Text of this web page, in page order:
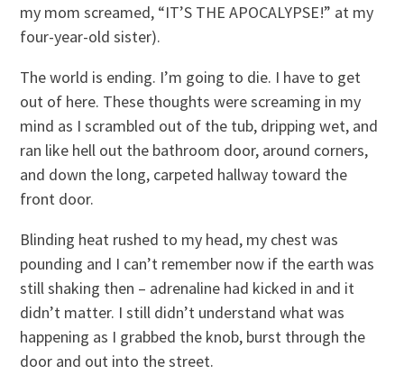
my mom screamed, “IT’S THE APOCALYPSE!” at my
four-year-old sister).
The world is ending. I’m going to die. I have to get
out of here. These thoughts were screaming in my
mind as I scrambled out of the tub, dripping wet, and
ran like hell out the bathroom door, around corners,
and down the long, carpeted hallway toward the
front door.
Blinding heat rushed to my head, my chest was
pounding and I can’t remember now if the earth was
still shaking then – adrenaline had kicked in and it
didn’t matter. I still didn’t understand what was
happening as I grabbed the knob, burst through the
door and out into the street.